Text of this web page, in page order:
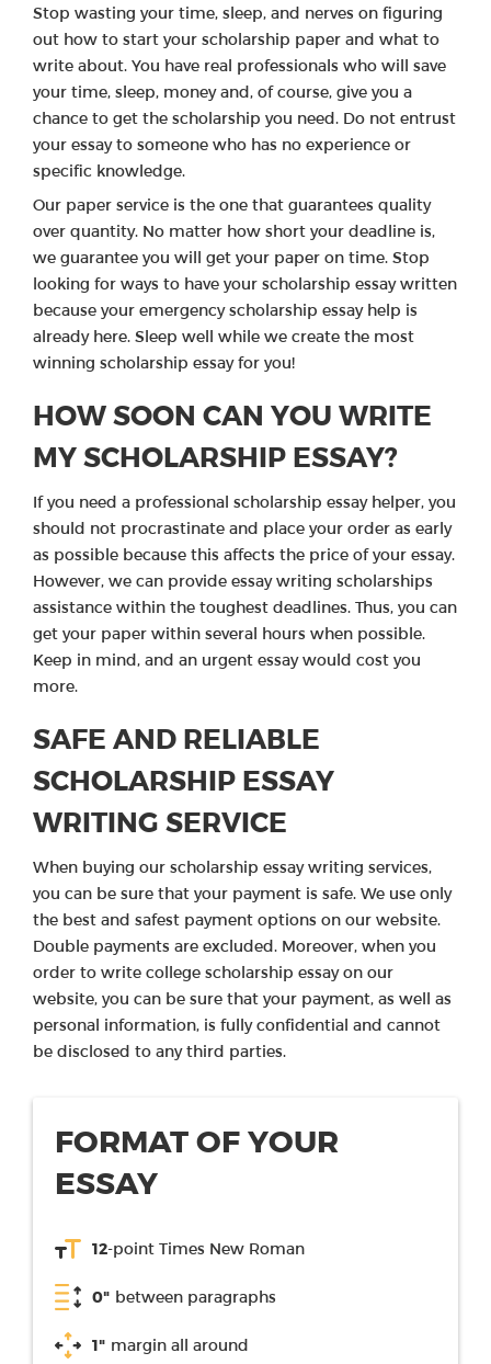
Stop wasting your time, sleep, and nerves on figuring
out how to start your scholarship paper and what to
write about. You have real professionals who will save
your time, sleep, money and, of course, give you a
chance to get the scholarship you need. Do not entrust
your essay to someone who has no experience or
specific knowledge.
Our paper service is the one that guarantees quality
over quantity. No matter how short your deadline is,
we guarantee you will get your paper on time. Stop
looking for ways to have your scholarship essay written
because your emergency scholarship essay help is
already here. Sleep well while we create the most
winning scholarship essay for you!
HOW SOON CAN YOU WRITE
MY SCHOLARSHIP ESSAY?
If you need a professional scholarship essay helper, you
should not procrastinate and place your order as early
as possible because this affects the price of your essay.
However, we can provide essay writing scholarships
assistance within the toughest deadlines. Thus, you can
get your paper within several hours when possible.
Keep in mind, and an urgent essay would cost you
more.
SAFE AND RELIABLE
SCHOLARSHIP ESSAY
WRITING SERVICE
When buying our scholarship essay writing services,
you can be sure that your payment is safe. We use only
the best and safest payment options on our website.
Double payments are excluded. Moreover, when you
order to write college scholarship essay on our
website, you can be sure that your payment, as well as
personal information, is fully confidential and cannot
be disclosed to any third parties.
FORMAT OF YOUR
ESSAY
12-point Times New Roman
0" between paragraphs
1" margin all around